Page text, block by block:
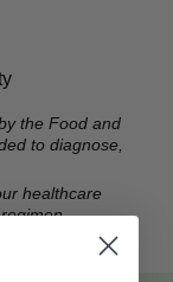
the Food and
to diagnose,
healthcare